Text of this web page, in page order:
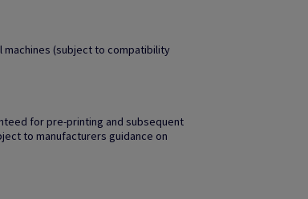
(subject to compatibility
for pre-printing and subsequent
to manufacturers guidance on